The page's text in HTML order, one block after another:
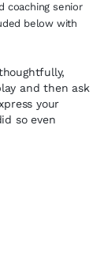
coaching senior
below with
and then ask
your
so even